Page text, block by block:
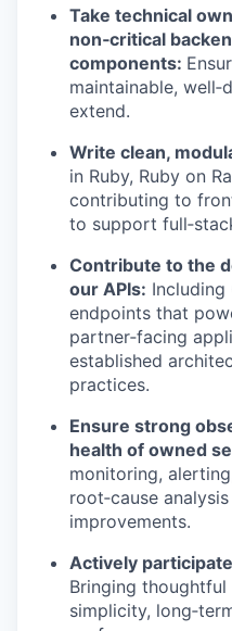
Take technical
non‑critical
components:
maintainable,
extend.
Write clean,
in Ruby, Ruby on
contributing to
to support
Contribute to the
our APIs: Including
endpoints that
partner‑facing
established
practices.
Ensure strong
health of owned
monitoring,
root‑cause
improvements.
Actively
Bringing
simplicity,